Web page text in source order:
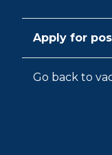
Apply for
Go back to